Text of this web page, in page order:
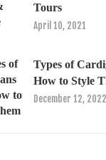
Tours
April 10, 2021
Types of
How to Style
December 12, 2022